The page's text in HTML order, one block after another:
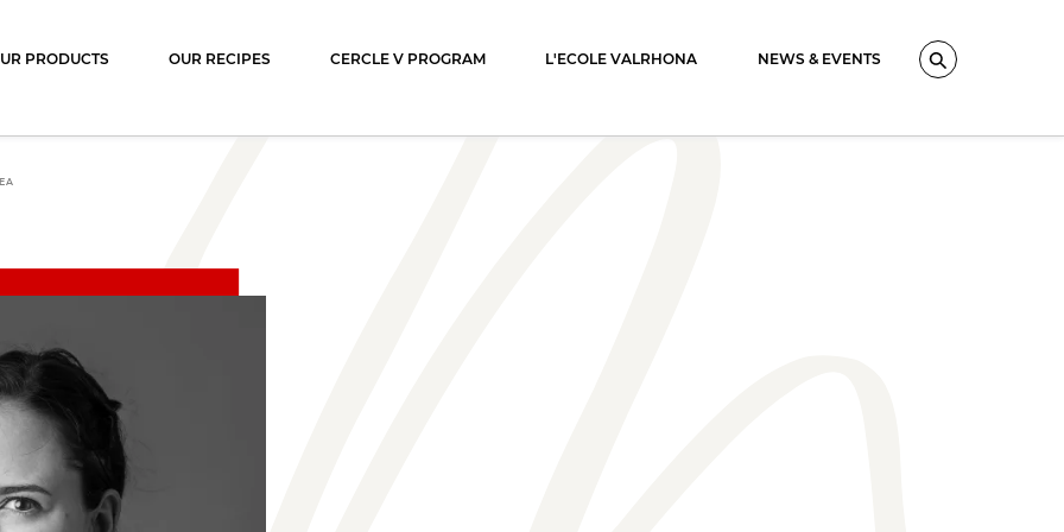
Search
PRODUCTS OUR RECIPES CERCLE V PROGRAM L'ECOLE VALRHONA NEWS & EVENTS